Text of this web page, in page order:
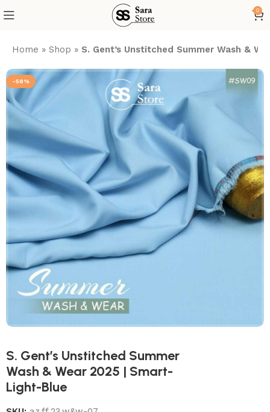
0
Home »Shop » S. Gent’s Unstitched Summer Wash &
-58%
S. Gent’s Unstitched Summer
Wash & Wear 2025 | Smart-
Light-Blue